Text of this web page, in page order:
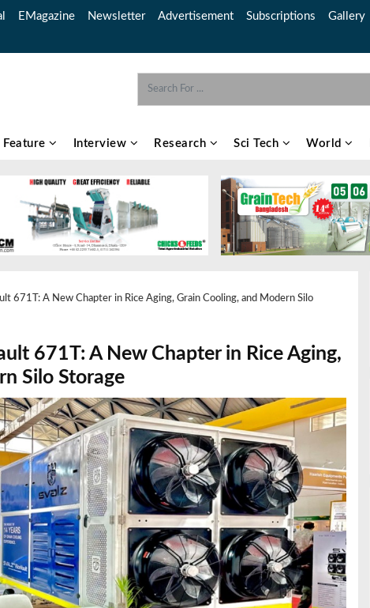
EMagazine Newsletter Advertisement Subscriptions Gallery
Feature Interview Research Sci Tech World
671T: A New Chapter in Rice Aging, Grain Cooling, and Modern Silo
671T: A New Chapter in Rice Aging,
Silo Storage